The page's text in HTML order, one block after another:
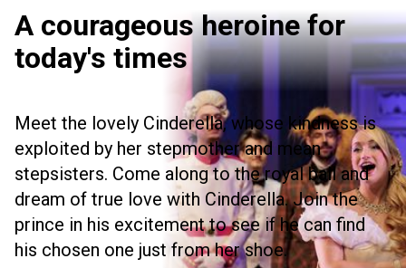
A courageous heroine for
today's times
Meet the lovely Cinderella, whose kindness is
exploited by her stepmother and mean
stepsisters. Come along to the royal ball and
dream of true love with Cinderella. Join the
prince in his excitement to see if he can find
his chosen one just from her shoe.